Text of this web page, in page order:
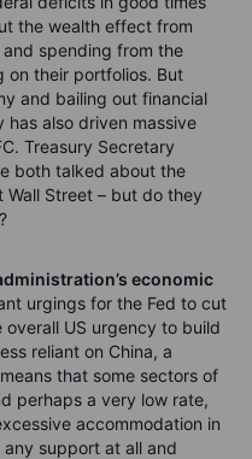
the wealth effect from
spending from the
on their portfolios. But
and bailing out financial
also driven massive
Treasury Secretary
both talked about the
Street – but do they
economic
urgings for the Fed to cut
US urgency to build
reliant on China, a
that some sectors of
perhaps a very low rate,
accommodation in
support at all and